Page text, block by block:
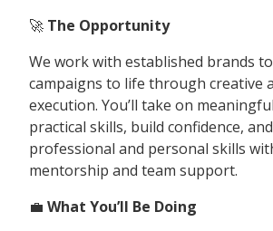
🚀 The Opportunity
We work with established brands
campaigns to life through creative
execution. You’ll take on
practical skills, build confidence,
professional and personal skills
mentorship and team support.
💼 What You’ll Be Doing